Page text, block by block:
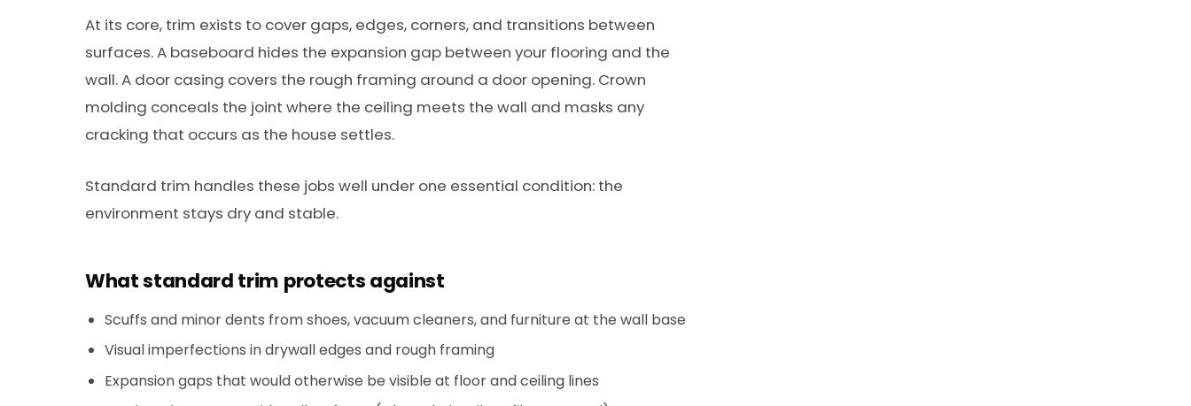
At its core, trim exists to cover gaps, edges, corners, and transitions between
surfaces. A baseboard hides the expansion gap between your flooring and the
wall. A door casing covers the rough framing around a door opening. Crown
molding conceals the joint where the ceiling meets the wall and masks any
cracking that occurs as the house settles.
Standard trim handles these jobs well under one essential condition: the
environment stays dry and stable.
What standard trim protects against
Scuffs and minor dents from shoes, vacuum cleaners, and furniture at the wall base
Visual imperfections in drywall edges and rough framing
Expansion gaps that would otherwise be visible at floor and ceiling lines